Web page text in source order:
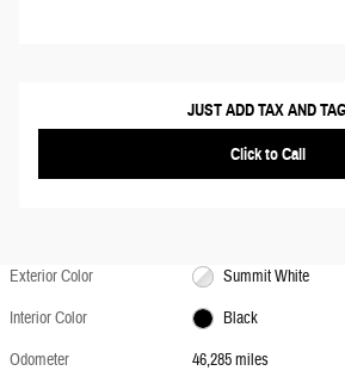
JUST ADD TAX AND
Click to Call
Exterior Color
Summit White
Interior Color
Black
Odometer
46,285 miles